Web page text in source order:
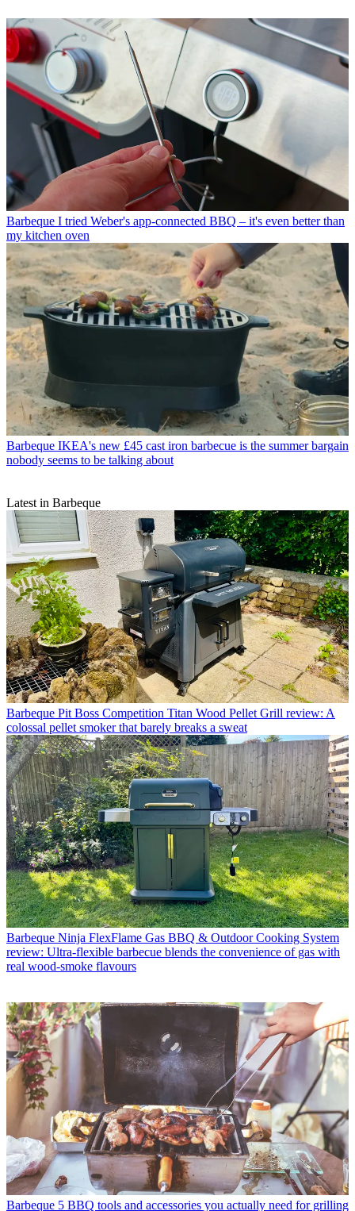
Barbeque I tried Weber's app-connected BBQ – it's even better than
my kitchen oven
Barbeque IKEA's new £45 cast iron barbecue is the summer bargain
nobody seems to be talking about
Latest in Barbeque
Barbeque Pit Boss Competition Titan Wood Pellet Grill review: A
colossal pellet smoker that barely breaks a sweat
Barbeque Ninja FlexFlame Gas BBQ & Outdoor Cooking System
review: Ultra-flexible barbecue blends the convenience of gas with
real wood-smoke flavours
Barbeque 5 BBQ tools and accessories you actually need for grilling